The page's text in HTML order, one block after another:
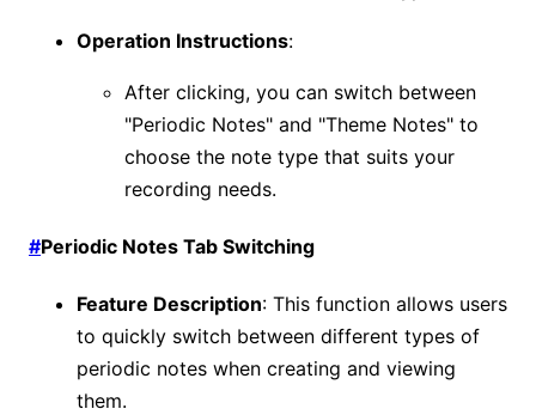
Operation Instructions:
After clicking, you can switch between
"Periodic Notes" and "Theme Notes" to
choose the note type that suits your
recording needs.
#Periodic Notes Tab Switching
Feature Description: This function allows users
to quickly switch between different types of
periodic notes when creating and viewing
them.